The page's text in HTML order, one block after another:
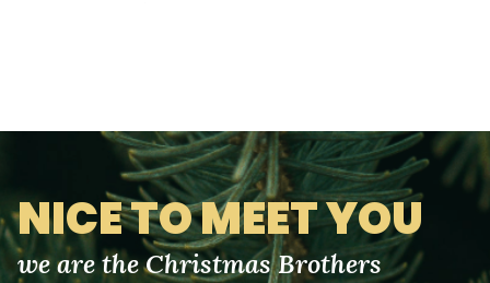
NICE TO MEET YOU
we are the Christmas Brothers